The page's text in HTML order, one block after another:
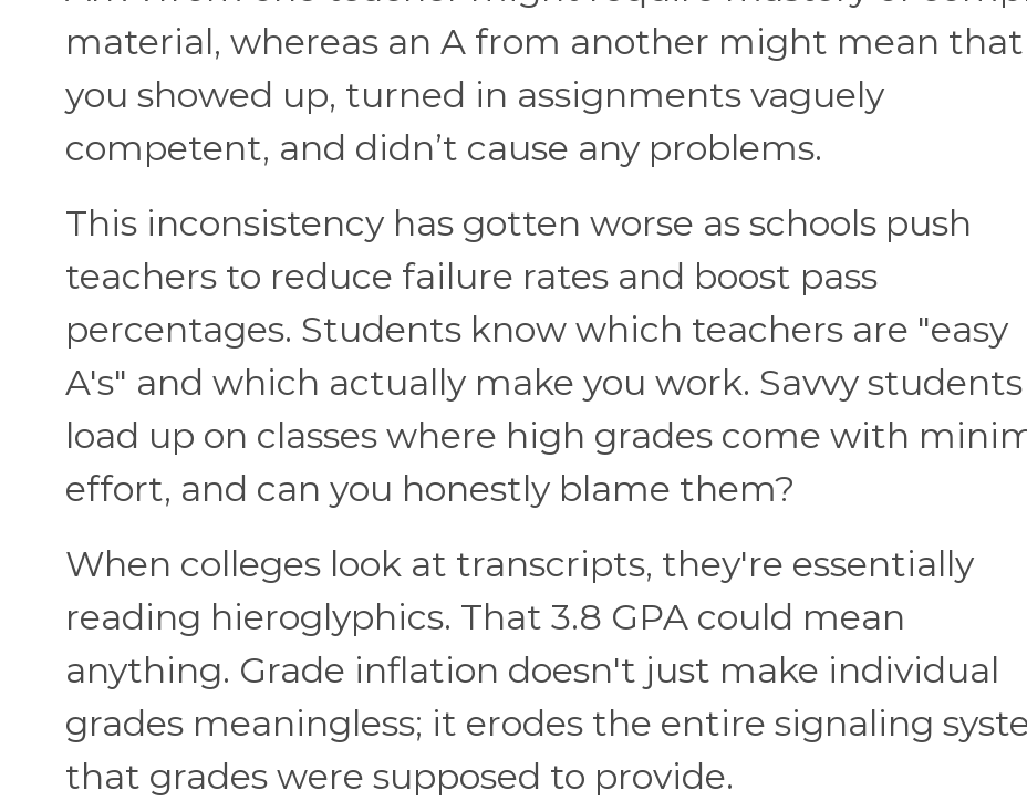
material, whereas an A from another might mean that
you showed up, turned in assignments vaguely
competent, and didn’t cause any problems.
This inconsistency has gotten worse as schools push
teachers to reduce failure rates and boost pass
percentages. Students know which teachers are "easy
A's" and which actually make you work. Savvy students
load up on classes where high grades come with
effort, and can you honestly blame them?
When colleges look at transcripts, they're essentially
reading hieroglyphics. That 3.8 GPA could mean
anything. Grade inflation doesn't just make individual
grades meaningless; it erodes the entire signaling
that grades were supposed to provide.